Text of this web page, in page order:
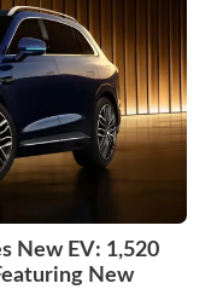
New EV: 1,520
New